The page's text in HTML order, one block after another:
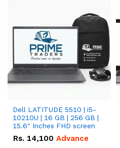
Dell LATITUDE 5510 | i5-
10210U | 16 GB | 256 GB |
15.6" Inches FHD screen
Rs. 14,100 Advance